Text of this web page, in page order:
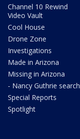
Channel 10 Rewind
Video Vault
Cool House
Drone Zone
Investigations
Made in Arizona
Missing in Arizona
- Nancy Guthrie search
Special Reports
Spotlight